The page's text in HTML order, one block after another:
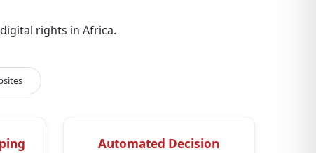
rights in Africa.
Automated Decision